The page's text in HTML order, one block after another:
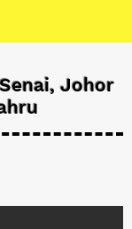
Johor